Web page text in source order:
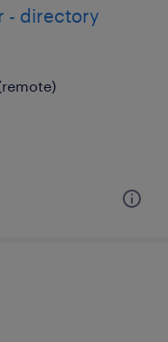
- directory